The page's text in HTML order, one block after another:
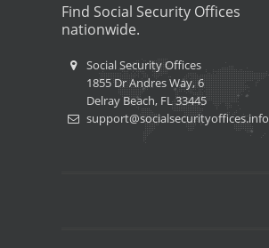
Find Social Security Offices
nationwide.
Social Security Offices
1855 Dr Andres Way, 6
Delray Beach, FL 33445
support@socialsecurityoffices.info